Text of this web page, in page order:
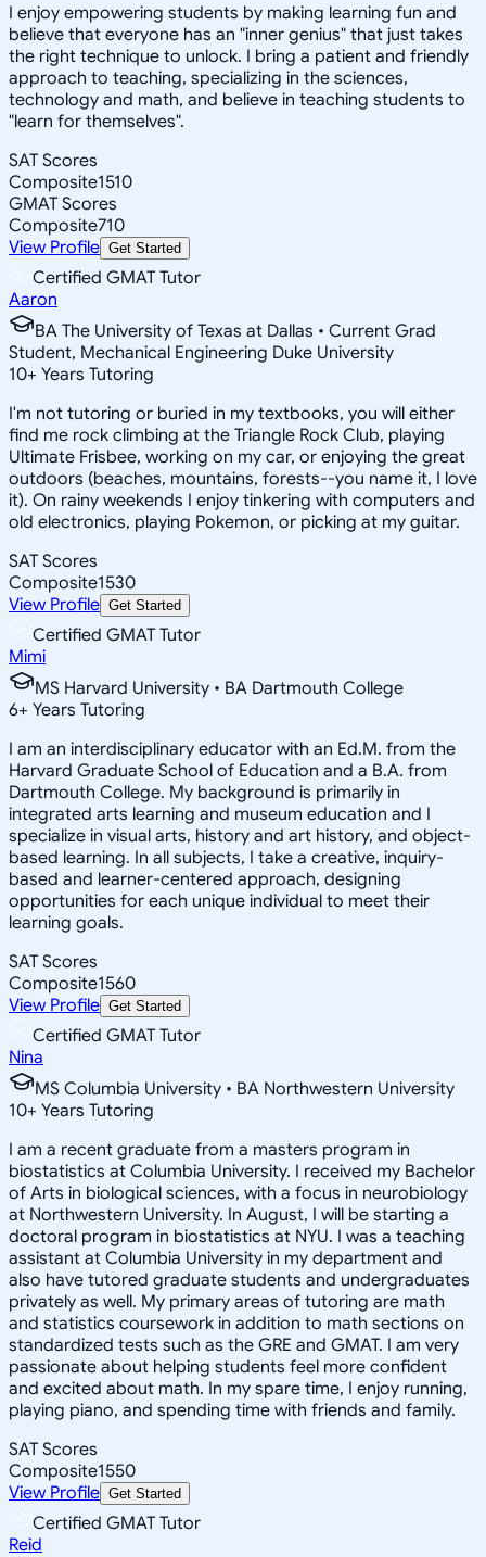
I enjoy empowering students by making learning fun and
believe that everyone has an "inner genius" that just takes
the right technique to unlock. I bring a patient and friendly
approach to teaching, specializing in the sciences,
technology and math, and believe in teaching students to
"learn for themselves".
SAT Scores
Composite1510
GMAT Scores
Composite710
View Profile Get Started
Certified GMAT Tutor
Aaron
BA The University of Texas at Dallas • Current Grad
Student, Mechanical Engineering Duke University
10+ Years Tutoring
I'm not tutoring or buried in my textbooks, you will either
find me rock climbing at the Triangle Rock Club, playing
Ultimate Frisbee, working on my car, or enjoying the great
outdoors (beaches, mountains, forests--you name it, I love
it). On rainy weekends I enjoy tinkering with computers and
old electronics, playing Pokemon, or picking at my guitar.
SAT Scores
Composite1530
View Profile Get Started
Certified GMAT Tutor
Mimi
MS Harvard University • BA Dartmouth College
6+ Years Tutoring
I am an interdisciplinary educator with an Ed.M. from the
Harvard Graduate School of Education and a B.A. from
Dartmouth College. My background is primarily in
integrated arts learning and museum education and I
specialize in visual arts, history and art history, and object-
based learning. In all subjects, I take a creative, inquiry-
based and learner-centered approach, designing
opportunities for each unique individual to meet their
learning goals.
SAT Scores
Composite1560
View Profile Get Started
Certified GMAT Tutor
Nina
MS Columbia University • BA Northwestern University
10+ Years Tutoring
I am a recent graduate from a masters program in
biostatistics at Columbia University. I received my Bachelor
of Arts in biological sciences, with a focus in neurobiology
at Northwestern University. In August, I will be starting a
doctoral program in biostatistics at NYU. I was a teaching
assistant at Columbia University in my department and
also have tutored graduate students and undergraduates
privately as well. My primary areas of tutoring are math
and statistics coursework in addition to math sections on
standardized tests such as the GRE and GMAT. I am very
passionate about helping students feel more confident
and excited about math. In my spare time, I enjoy running,
playing piano, and spending time with friends and family.
SAT Scores
Composite1550
View Profile Get Started
Certified GMAT Tutor
Reid